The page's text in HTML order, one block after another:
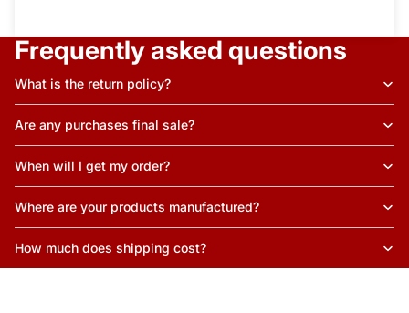
Frequently asked questions
What is the return policy?
Are any purchases final sale?
When will I get my order?
Where are your products manufactured?
How much does shipping cost?